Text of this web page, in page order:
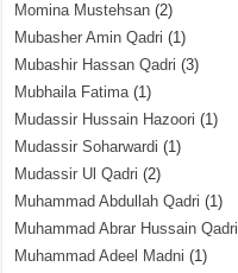
Momina Mustehsan (2)
Mubasher Amin Qadri (1)
Mubashir Hassan Qadri (3)
Mubhaila Fatima(1)
Mudassir Hussain Hazoori (1)
Mudassir Soharwardi (1)
Mudassir Ul Qadri (2)
Muhammad Abdullah Qadri (1)
Muhammad Abrar Hussain Qadri
Muhammad Adeel Madni (1)